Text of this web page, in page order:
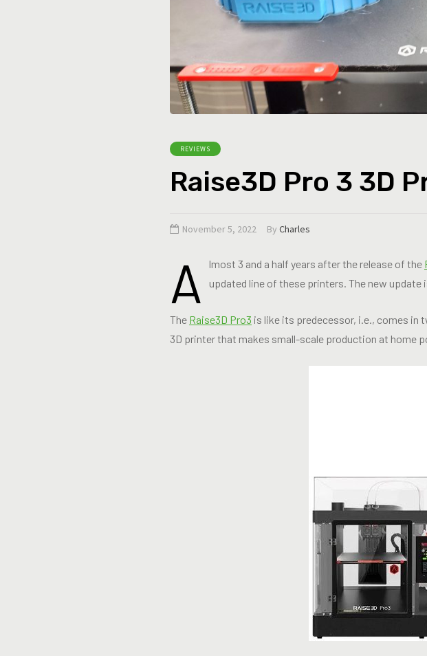
REVIEWS
Raise3D Pro 3 3D
November 5, 2022 By Charles
A lmost 3 and a half years after the release of the
updated line of these printers. The new update
The Raise3D Pro3 is like its predecessor, i.e., comes in
3D printer that makes small-scale production at home